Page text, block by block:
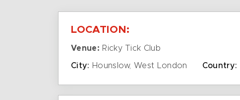
LOCATION:
Venue: Ricky Tick Club
City: Hounslow, West London Country: